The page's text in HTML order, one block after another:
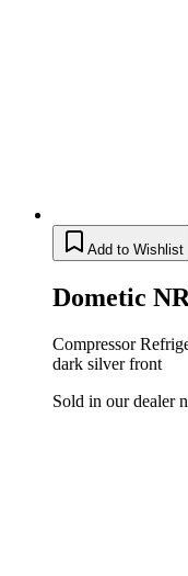
Add to Wishlist
Dometic
Compressor
dark silver front
Sold in our dealer